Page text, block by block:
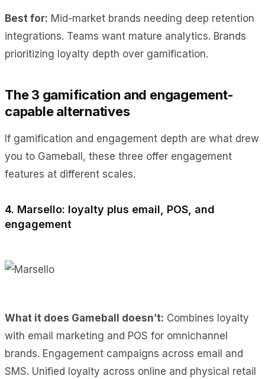
Best for: Mid-market brands needing deep retention
integrations. Teams want mature analytics. Brands
prioritizing loyalty depth over gamification.
The 3 gamification and engagement-
capable alternatives
If gamification and engagement depth are what drew
you to Gameball, these three offer engagement
features at different scales.
4. Marsello: loyalty plus email, POS, and
engagement
What it does Gameball doesn’t: Combines loyalty
with email marketing and POS for omnichannel
brands. Engagement campaigns across email and
SMS. Unified loyalty across online and physical retail